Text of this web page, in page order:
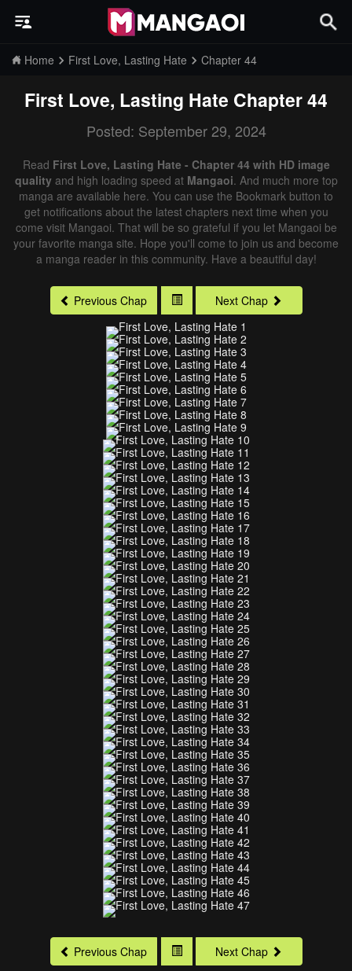
Home First Love, Lasting Hate Chapter 44
First Love, Lasting Hate Chapter 44
Posted: September 29, 2024
Read First Love, Lasting Hate - Chapter 44 with HD image
qualityand high loading speed at Mangaoi. And much more top
manga are available here. You can use the Bookmark button to
get notifications about the latest chapters next time when you
come visit Mangaoi. That will be so grateful if you let Mangaoi be
your favorite manga site. Hope you'll come to join us and become
a manga reader in this community. Have a beautiful day!
Previous Chap Next Chap
Previous Chap Next Chap